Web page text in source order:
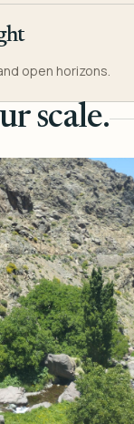
open horizons.
scale.